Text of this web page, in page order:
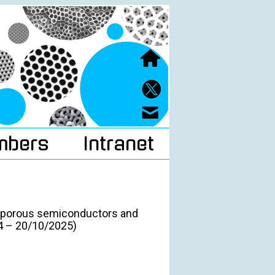
Intranet
semiconductors and
– 20/10/2025)